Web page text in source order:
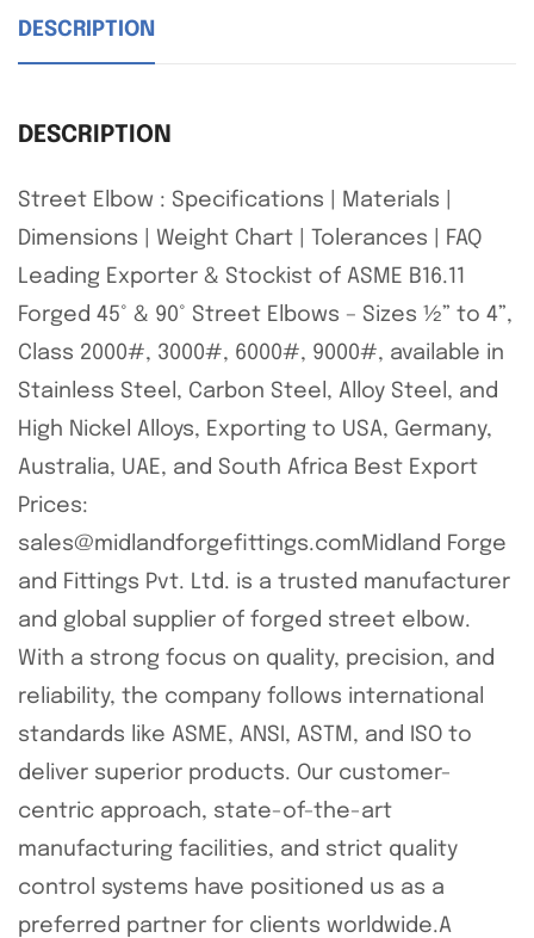
DESCRIPTION
DESCRIPTION
Street Elbow : Specifications | Materials |
Dimensions | Weight Chart | Tolerances | FAQ
Leading Exporter & Stockist of ASME B16.11
Forged 45° & 90° Street Elbows – Sizes ½” to 4”,
Class 2000#, 3000#, 6000#, 9000#, available in
Stainless Steel, Carbon Steel, Alloy Steel, and
High Nickel Alloys, Exporting to USA, Germany,
Australia, UAE, and South Africa Best Export
Prices:
sales@midlandforgefittings.comMidland Forge
and Fittings Pvt. Ltd. is a trusted manufacturer
and global supplier of forged street elbow.
With a strong focus on quality, precision, and
reliability, the company follows international
standards like ASME, ANSI, ASTM, and ISO to
deliver superior products. Our customer-
centric approach, state-of-the-art
manufacturing facilities, and strict quality
control systems have positioned us as a
preferred partner for clients worldwide.A